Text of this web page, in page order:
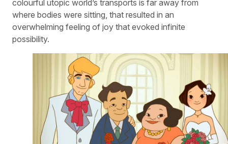
colourful utopic world’s transports is far away from
where bodies were sitting, that resulted in an
overwhelming feeling of joy that evoked infinite
possibility.